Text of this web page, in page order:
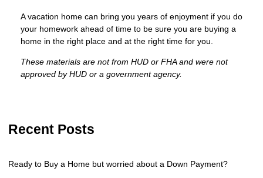
A vacation home can bring you years of enjoyment if you do
your homework ahead of time to be sure you are buying a
home in the right place and at the right time for you.
These materials are not from HUD or FHA and were not
approved by HUD or a government agency.
Recent Posts
Ready to Buy a Home but worried about a Down Payment?